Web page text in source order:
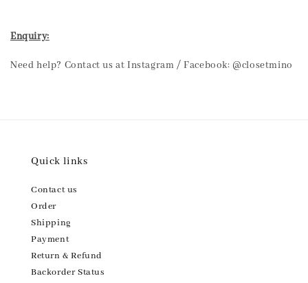
Enquiry:
Need help? Contact us at Instagram / Facebook: @closetmino
Quick links
Contact us
Order
Shipping
Payment
Return & Refund
Backorder Status